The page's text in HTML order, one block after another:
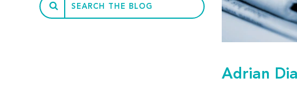
Adrian